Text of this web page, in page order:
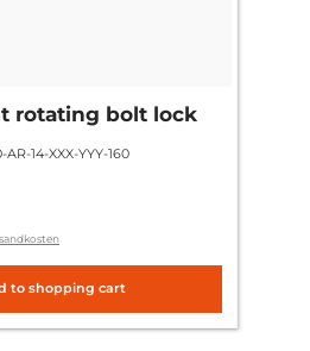
rotating bolt lock
AR-14-XXX-YYY-160
to shopping cart